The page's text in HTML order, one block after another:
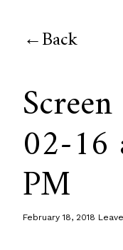
Back
02-16
PM
February 18, 2018